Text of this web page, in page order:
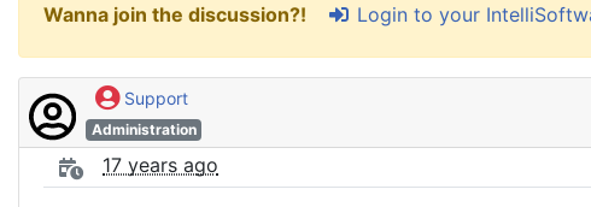
Wanna join the discussion?! Login to your
Support
Administration
17 years ago